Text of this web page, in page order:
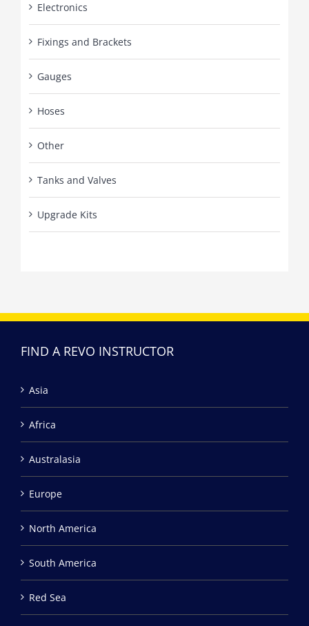
Electronics
Fixings and Brackets
Gauges
Hoses
Other
Tanks and Valves
Upgrade Kits
FIND A REVO INSTRUCTOR
Asia
Africa
Australasia
Europe
North America
South America
Red Sea